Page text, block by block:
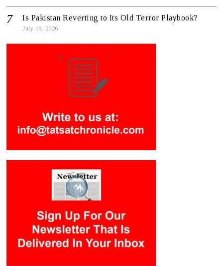
Is Pakistan Reverting to Its Old Terror Playbook?
July 19, 2026